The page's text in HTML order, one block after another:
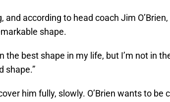
and according to head coach Jim
shape.
the best shape in my life, but I’m not in
shape.”
him fully, slowly. O’Brien wants to be